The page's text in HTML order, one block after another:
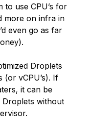
use CPU’s for
more on infra in
even go as far
Droplets
(or vCPU’s). If
it can be
Droplets without